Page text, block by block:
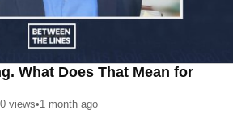
What Does That Mean for
views•1 month ago